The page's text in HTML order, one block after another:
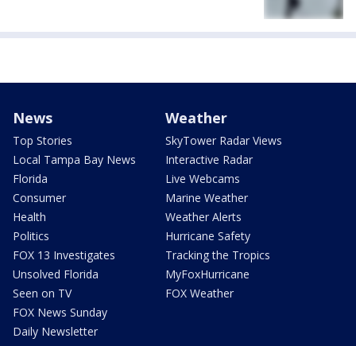
News
Top Stories
Local Tampa Bay News
Florida
Consumer
Health
Politics
FOX 13 Investigates
Unsolved Florida
Seen on TV
FOX News Sunday
Daily Newsletter
Weather
SkyTower Radar Views
Interactive Radar
Live Webcams
Marine Weather
Weather Alerts
Hurricane Safety
Tracking the Tropics
MyFoxHurricane
FOX Weather